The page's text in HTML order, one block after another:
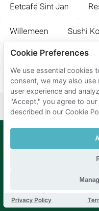
Eetcafé Sint Jan
Willemeen Sushi
Sumo Jansplein
Gele Rijders Plein
Cookie Preferences
We use essential cookies
consent, we may also
user experience and
"Accept," you agree to
described in our Cookie
Privacy Policy